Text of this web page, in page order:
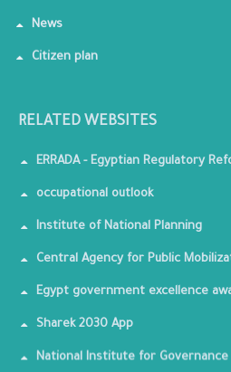
News
Citizen plan
RELATED WEBSITES
ERRADA - Egyptian Regulatory
occupational outlook
Institute of National Planning
Central Agency for Public
Egypt government excellence
Sharek 2030 App
National Institute for